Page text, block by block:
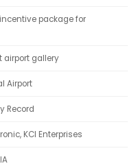
package for
airport gallery
Airport
Record
KCI Enterprises